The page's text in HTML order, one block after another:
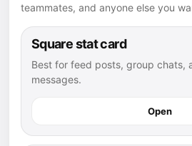
teammates, and anyone else you
Square stat card
Best for feed posts, group chats,
messages.
Open